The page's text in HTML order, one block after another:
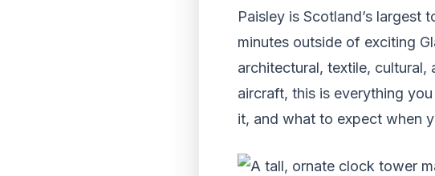
Paisley is Scotland’s
minutes outside of exciting
architectural, textile,
aircraft, this is everything
it, and what to expect when